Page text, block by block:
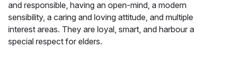
and responsible, having an open-mind, a modern
sensibility, a caring and loving attitude, and multiple
interest areas. They are loyal, smart, and harbour a
special respect for elders.